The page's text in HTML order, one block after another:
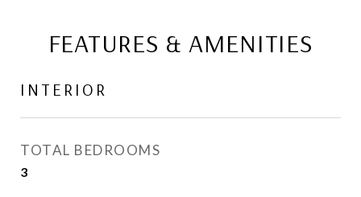
FEATURES & AMENITIES
INTERIOR
TOTAL BEDROOMS
3